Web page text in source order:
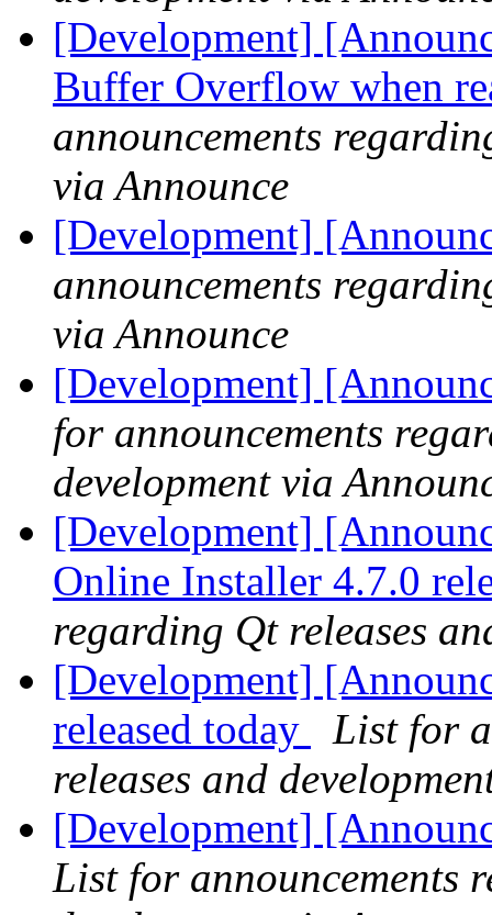
[Development]
Buffer Overflow when
announcements
via Announce
[Development]
announcements
via Announce
[Development]
for announcements
development via
[Development]
Online Installer 4.7.0
regarding Qt releases
[Development]
released today
List for
releases and
[Development]
List for announcements